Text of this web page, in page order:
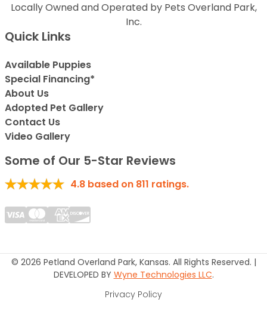
Locally Owned and Operated by Pets Overland Park,
Inc.
Quick Links
Available Puppies
Special Financing*
About Us
Adopted Pet Gallery
Contact Us
Video Gallery
Some of Our 5-Star Reviews
4.8 based on 811 ratings.
© 2026 Petland Overland Park, Kansas. All Rights Reserved. |
DEVELOPED BY Wyne Technologies LLC.
Privacy Policy